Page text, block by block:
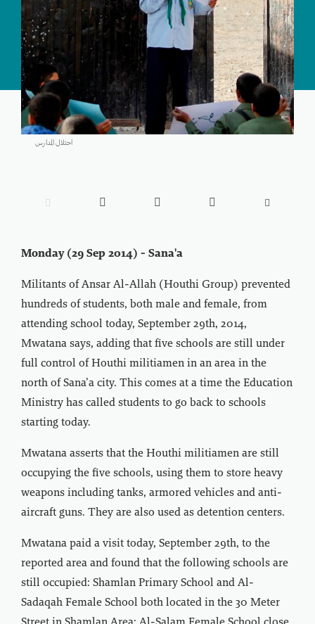
احتلال المدارس
    
Monday (29 Sep 2014) - Sana'a
Militants of Ansar Al-Allah (Houthi Group) prevented
hundreds of students, both male and female, from
attending school today, September 29th, 2014,
Mwatana says, adding that five schools are still under
full control of Houthi militiamen in an area in the
north of Sana’a city. This comes at a time the Education
Ministry has called students to go back to schools
starting today.
Mwatana asserts that the Houthi militiamen are still
occupying the five schools, using them to store heavy
weapons including tanks, armored vehicles and anti-
aircraft guns. They are also used as detention centers.
Mwatana paid a visit today, September 29th, to the
reported area and found that the following schools are
still occupied: Shamlan Primary School and Al-
Sadaqah Female School both located in the 30 Meter